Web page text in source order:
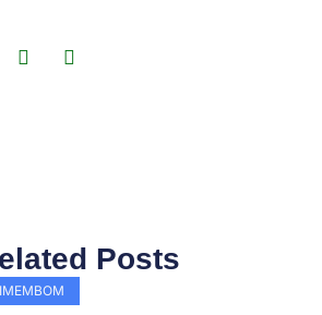
Posts
PagePage